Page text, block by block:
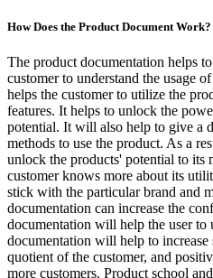
How Does the Product Document Work?
The product documentation helps
customer to understand the usage
helps the customer to utilize the
features. It helps to unlock the
potential. It will also help to give a
methods to use the product. As a
unlock the products' potential to its
customer knows more about its
stick with the particular brand and
documentation can increase the
documentation will help the user to
documentation will help to
quotient of the customer, and
more customers. Product school